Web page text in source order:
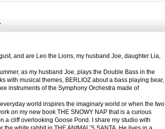
and are Leo the Lions, my husband Joe, daughter Lia,
as my husband Joe, plays the Double Bass in the
with musical themes, BERLIOZ about a bass playing bear,
instruments of the Symphony Orchestra made of
world inspires the imaginary world or when the two
on my new book THE SNOWY NAP that is a curious
a cliff overlooking Goose Pond. I share my studio with